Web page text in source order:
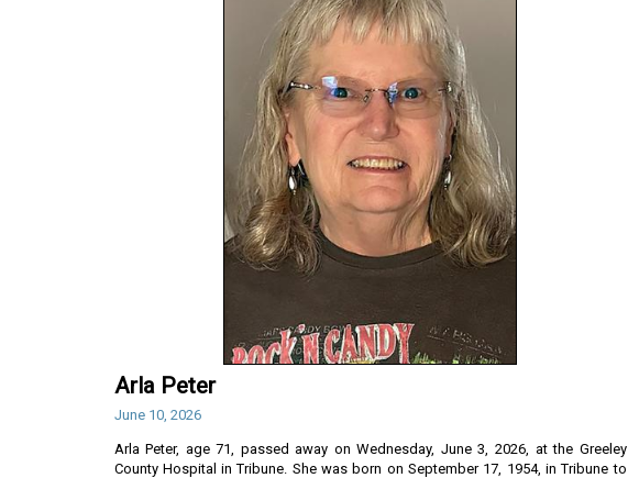
Arla Peter
June 10, 2026
Arla Peter, age 71, passed away on Wednesday, June 3, 2026, at the Greeley
County Hospital in Tribune. She was born on September 17, 1954, in Tribune to